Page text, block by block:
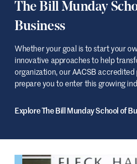
The Bill Munday
Business
Whether your goal is to start your
innovative approaches to help
organization, our AACSB
prepare you to enter this growing
Explore The Bill Munday School of